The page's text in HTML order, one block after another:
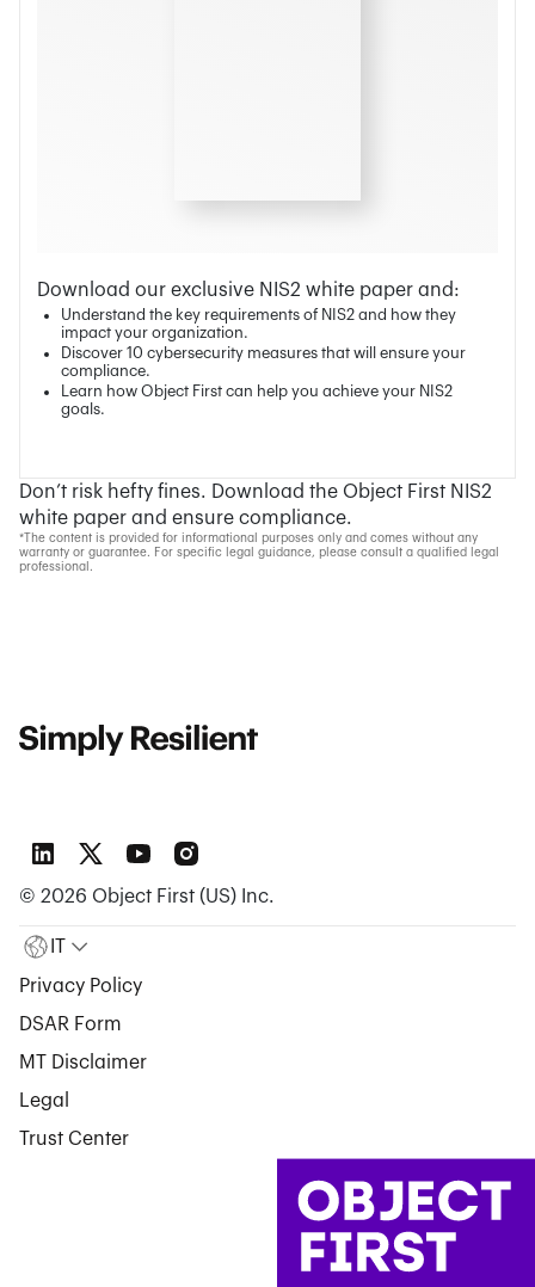
Download our exclusive NIS2 white paper and:
Understand the key requirements of NIS2 and how they
impact your organization.
Discover 10 cybersecurity measures that will ensure your
compliance.
Learn how Object First can help you achieve your NIS2
goals.
Don’t risk hefty fines. Download the Object First NIS2
white paper and ensure compliance.
*The content is provided for informational purposes only and comes without any
warranty or guarantee. For specific legal guidance, please consult a qualified legal
professional.
Privacy Policy
DSAR Form
MT Disclaimer
Legal
Trust Center
IT
© 2026 Object First (US) Inc.